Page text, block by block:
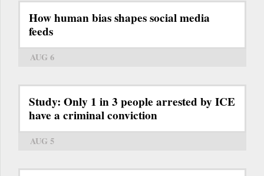
How human bias shapes social media
feeds
AUG 6
Study: Only 1 in 3 people arrested by ICE
have a criminal conviction
AUG 5